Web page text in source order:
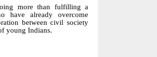
more than fulfilling a
have already overcome
between civil society
young Indians.